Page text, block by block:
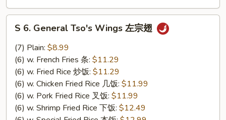
S
General
Tso's
Wings
S 6. General Tso's Wings 左宗翅
(7) Plain: $8.99
(6) w. French Fries 条: $11.29
(6) w. Fried Rice 炒饭: $11.29
(6) w. Chicken Fried Rice 几饭: $11.99
(6) w. Pork Fried Rice 叉饭: $11.99
(6) w. Shrimp Fried Rice 下饭: $12.49